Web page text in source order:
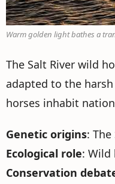
Warm golden light bathes a
The Salt River wild
adapted to the
horses inhabit
Genetic origins:
Ecological role: Wild
Conservation